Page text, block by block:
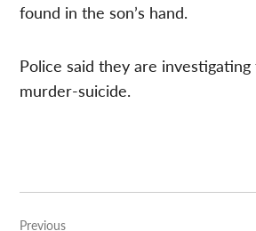
found in the son’s hand.
Police said they are
murder-suicide.
Previous